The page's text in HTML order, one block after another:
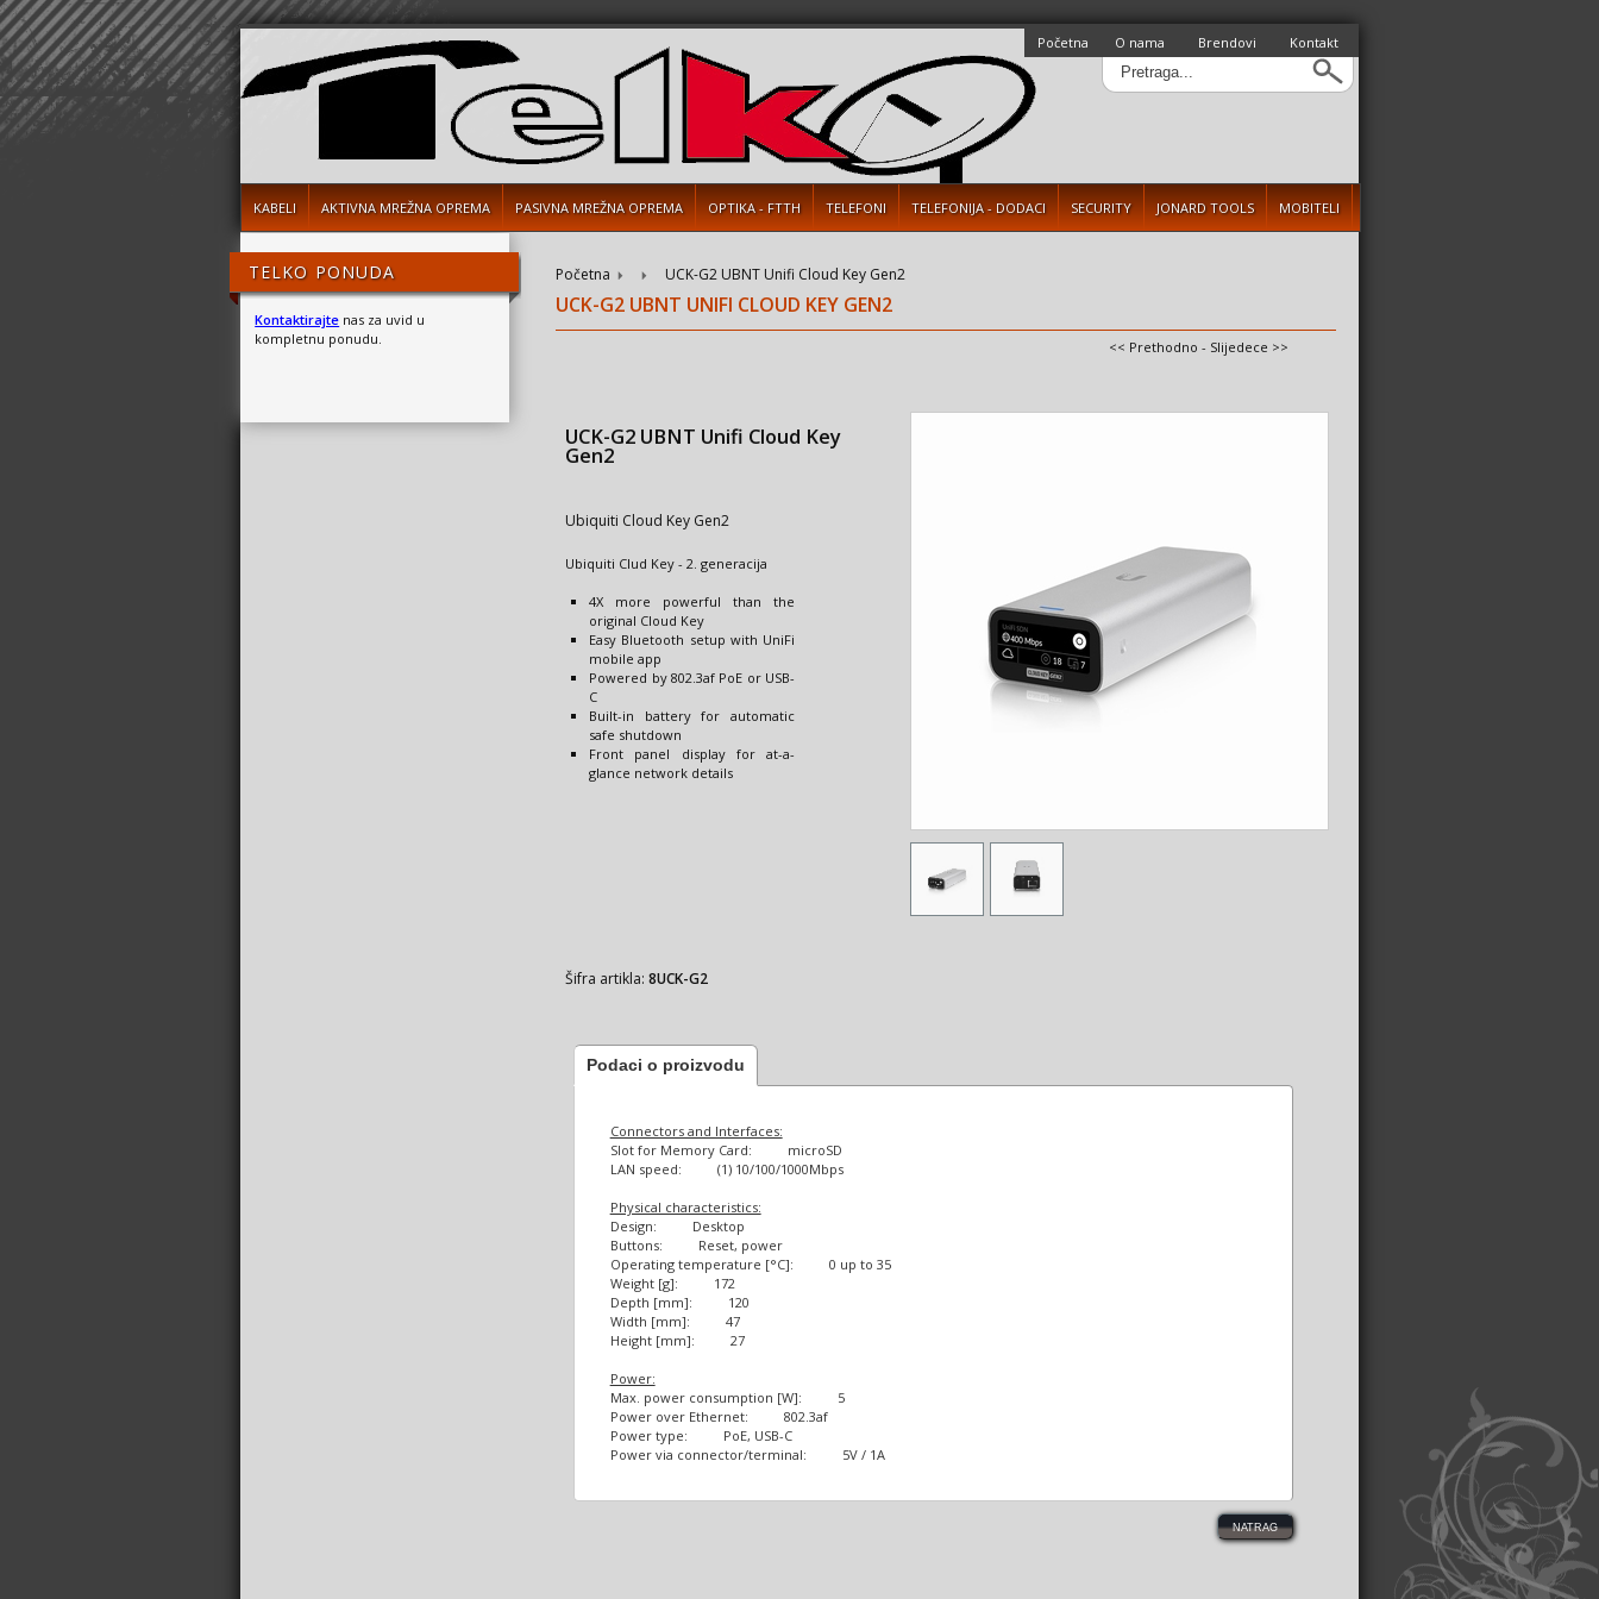
Početna O nama Brendovi Kontakt
KABELI AKTIVNA MREŽNA OPREMA PASIVNA MREŽNA OPREMA OPTIKA - FTTH TELEFONI TELEFONIJA - DODACI SECURITY JONARD TOOLS MOBITELI
TELKO PONUDA
Kontaktirajte nas za uvid u
kompletnu ponudu.
Početna UCK-G2 UBNT Unifi Cloud Key Gen2
UCK-G2 UBNT UNIFI CLOUD KEY GEN2
<< Prethodno - Slijedece >>
UCK-G2 UBNT Unifi Cloud Key
Gen2
Ubiquiti Cloud Key Gen2
Ubiquiti Clud Key - 2. generacija
4X more powerful than the
original Cloud Key
Easy Bluetooth setup with UniFi
mobile app
Powered by 802.3af PoE or USB-
C
Built-in battery for automatic
safe shutdown
Front panel display for at-a-
glance network details
Šifra artikla:8UCK-G2
Podaci o proizvodu
Connectors and Interfaces:
Slot for Memory Card: microSD
LAN speed: (1) 10/100/1000Mbps
Physical characteristics:
Design: Desktop
Buttons: Reset, power
Operating temperature [°C]: 0 up to 35
Weight [g]: 172
Depth [mm]: 120
Width [mm]: 47
Height [mm]: 27
Power:
Max. power consumption [W]: 5
Power over Ethernet: 802.3af
Power type: PoE, USB-C
Power via connector/terminal: 5V / 1A